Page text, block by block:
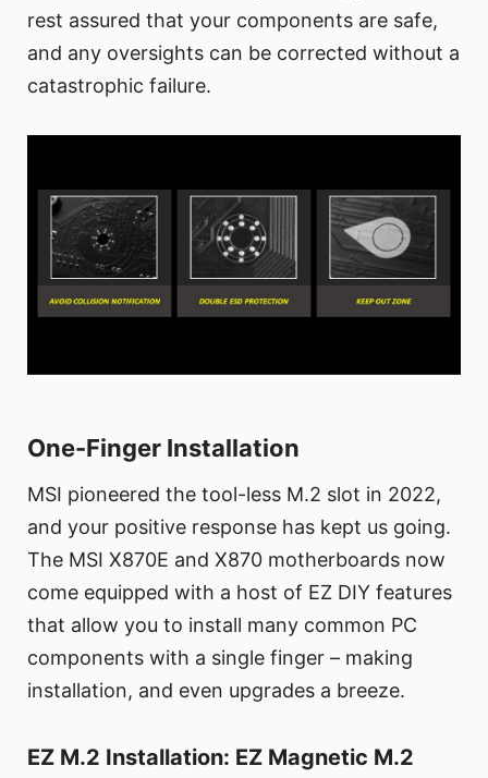
rest assured that your components are safe,
and any oversights can be corrected without a
catastrophic failure.
One-Finger Installation
MSI pioneered the tool-less M.2 slot in 2022,
and your positive response has kept us going.
The MSI X870E and X870 motherboards now
come equipped with a host of EZ DIY features
that allow you to install many common PC
components with a single finger – making
installation, and even upgrades a breeze.
EZ M.2 Installation: EZ Magnetic M.2